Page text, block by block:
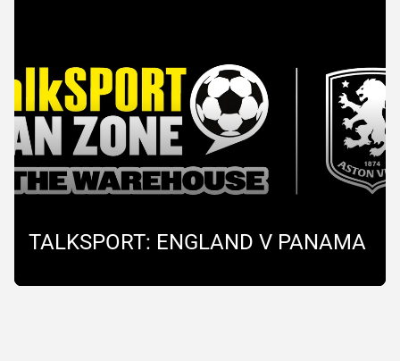
TALKSPORT: ENGLAND V PANAMA